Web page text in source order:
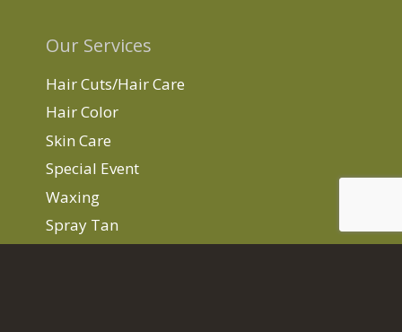
Our Services
Hair Cuts/Hair Care
Hair Color
Skin Care
Special Event
Waxing
Spray Tan